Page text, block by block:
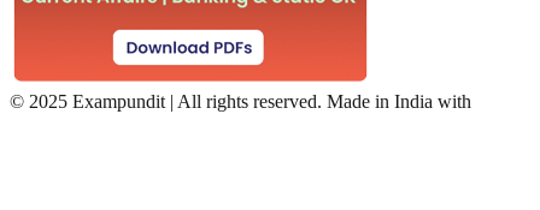
© 2025 Exampundit | All rights reserved. Made in India with